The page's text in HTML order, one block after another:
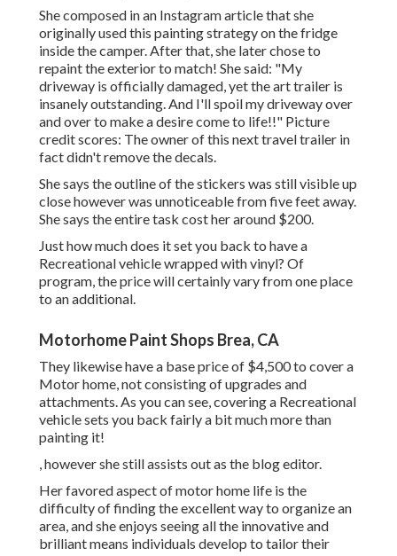
She composed inan Instagram articlethat she
originally used this painting strategy on the fridge
inside the camper. After that, she later chose to
repaint the exterior to match! She said: "My
driveway is officially damaged, yet the art trailer is
insanely outstanding. And I'll spoil my driveway over
and over to make a desire come to life!!" Picture
credit scores: Theownerof this next travel trailer in
fact didn't remove the decals.
She says the outline of the stickers was still visible up
close however was unnoticeable from five feet away.
She says the entire task cost her around $200.
Just how much does it set you back to have a
Recreational vehicle wrapped with vinyl? Of
program, the price will certainly vary from one place
to an additional.
Motorhome Paint Shops Brea, CA
They likewise have a base price of $4,500 to cover a
Motor home, not consisting of upgrades and
attachments. As you can see, covering a Recreational
vehicle sets you back fairly a bit much more than
painting it!
, however she still assists out as the blog editor.
Her favored aspect of motor home life is the
difficulty of finding the excellent way to organize an
area, and she enjoys seeing all the innovative and
brilliant means individuals develop to tailor their